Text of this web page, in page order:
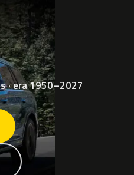
· era 1950–2027